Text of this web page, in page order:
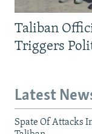
Taliban
Triggers
Latest
Spate Of Attacks